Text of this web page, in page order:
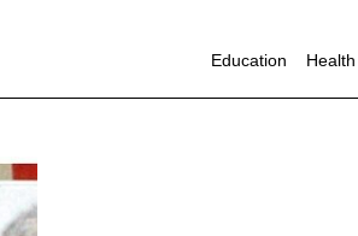
Education Health